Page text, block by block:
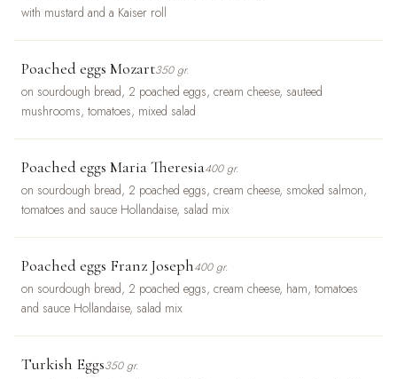
with mustard and a Kaiser roll
Poached eggs Mozart350 gr.
on sourdough bread, 2 poached eggs, cream cheese, sauteed
mushrooms, tomatoes, mixed salad
Poached eggs Maria Theresia400 gr.
on sourdough bread, 2 poached eggs, cream cheese, smoked salmon,
tomatoes and sauce Hollandaise, salad mix
Poached eggs Franz Joseph400 gr.
on sourdough bread, 2 poached eggs, cream cheese, ham, tomatoes
and sauce Hollandaise, salad mix
Turkish Eggs350 gr.